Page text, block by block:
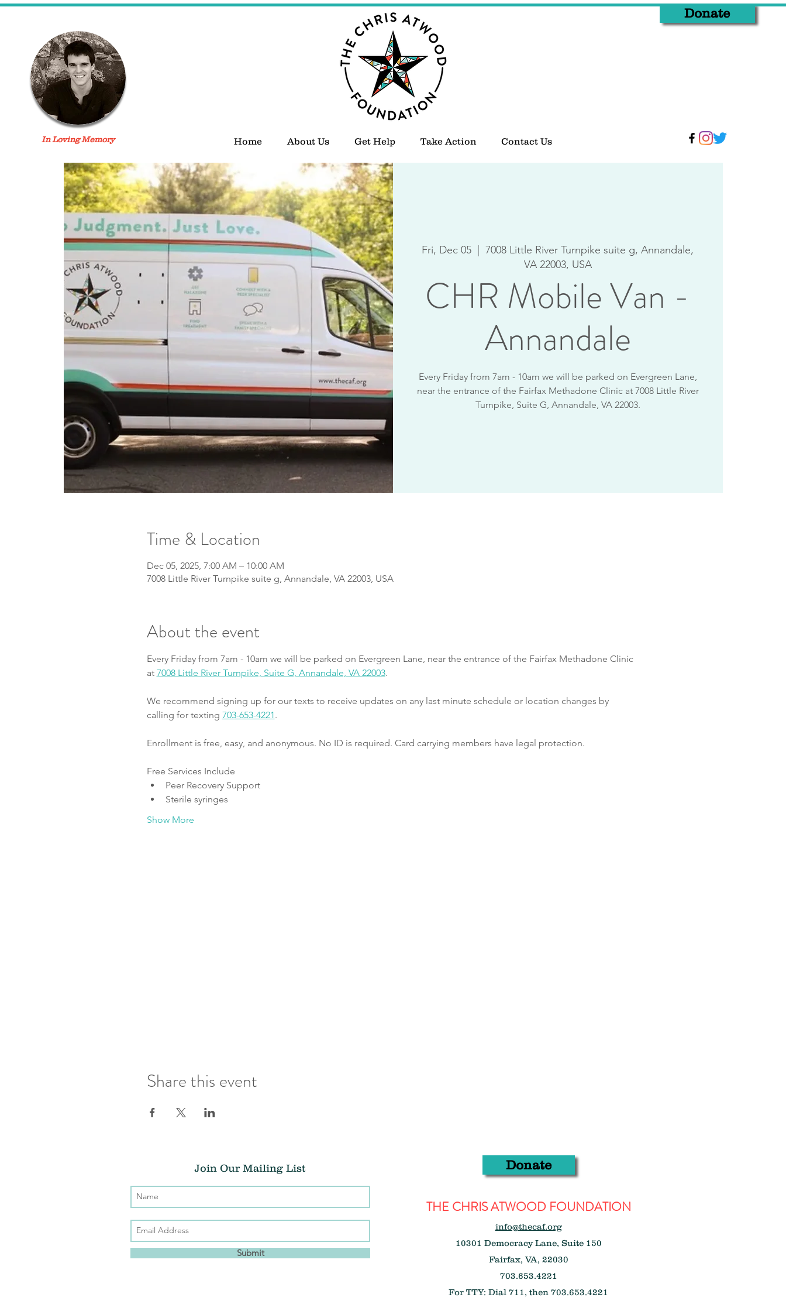
In Loving Memory Home About Us Get Help Take Action Contact Us
Donate
Fri, Dec 05
  |
7008 Little River Turnpike suite g, Annandale,
VA 22003, USA
CHR Mobile Van -
Annandale
Every Friday from 7am - 10am we will be parked on Evergreen Lane,
near the entrance of the Fairfax Methadone Clinic at 7008 Little River
Turnpike, Suite G, Annandale, VA 22003.
Time & Location
Dec 05, 2025, 7:00 AM – 10:00 AM
7008 Little River Turnpike suite g, Annandale, VA 22003, USA
About the event
Every Friday from 7am - 10am we will be parked on Evergreen Lane, near the entrance of the Fairfax Methadone Clinic
at 7008 Little River Turnpike, Suite G, Annandale, VA 22003.
We recommend signing up for our texts to receive updates on any last minute schedule or location changes by
calling for texting 703-653-4221.
Enrollment is free, easy, and anonymous. No ID is required. Card carrying members have legal protection.
Free Services Include
Peer Recovery Support
Sterile syringes
Show More
Share this event
Join Our Mailing List
Submit
Donate
THE CHRIS ATWOOD FOUNDATION
info@thecaf.org
10301 Democracy Lane, Suite 150
Fairfax, VA, 22030
703.653.4221
For TTY: Dial 711, then 703.653.4221